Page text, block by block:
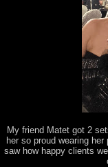
My friend Matet got 2
her so proud wearing
saw how happy clients